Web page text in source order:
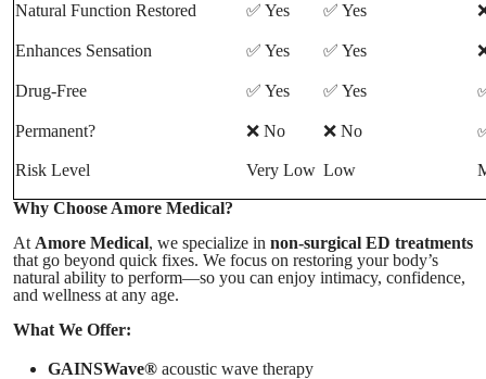
Natural Function Restored ✅ Yes ✅ Yes
Enhances Sensation ✅ Yes ✅ Yes
Drug-Free ✅ Yes ✅ Yes
Permanent? ❌ No ❌ No
Risk Level Very Low Low
Why Choose Amore Medical?
At Amore Medical, we specialize in non-surgical ED treatments
that go beyond quick fixes. We focus on restoring your body’s
natural ability to perform—so you can enjoy intimacy, confidence,
and wellness at any age.
What We Offer:
GAINSWave® acoustic wave therapy